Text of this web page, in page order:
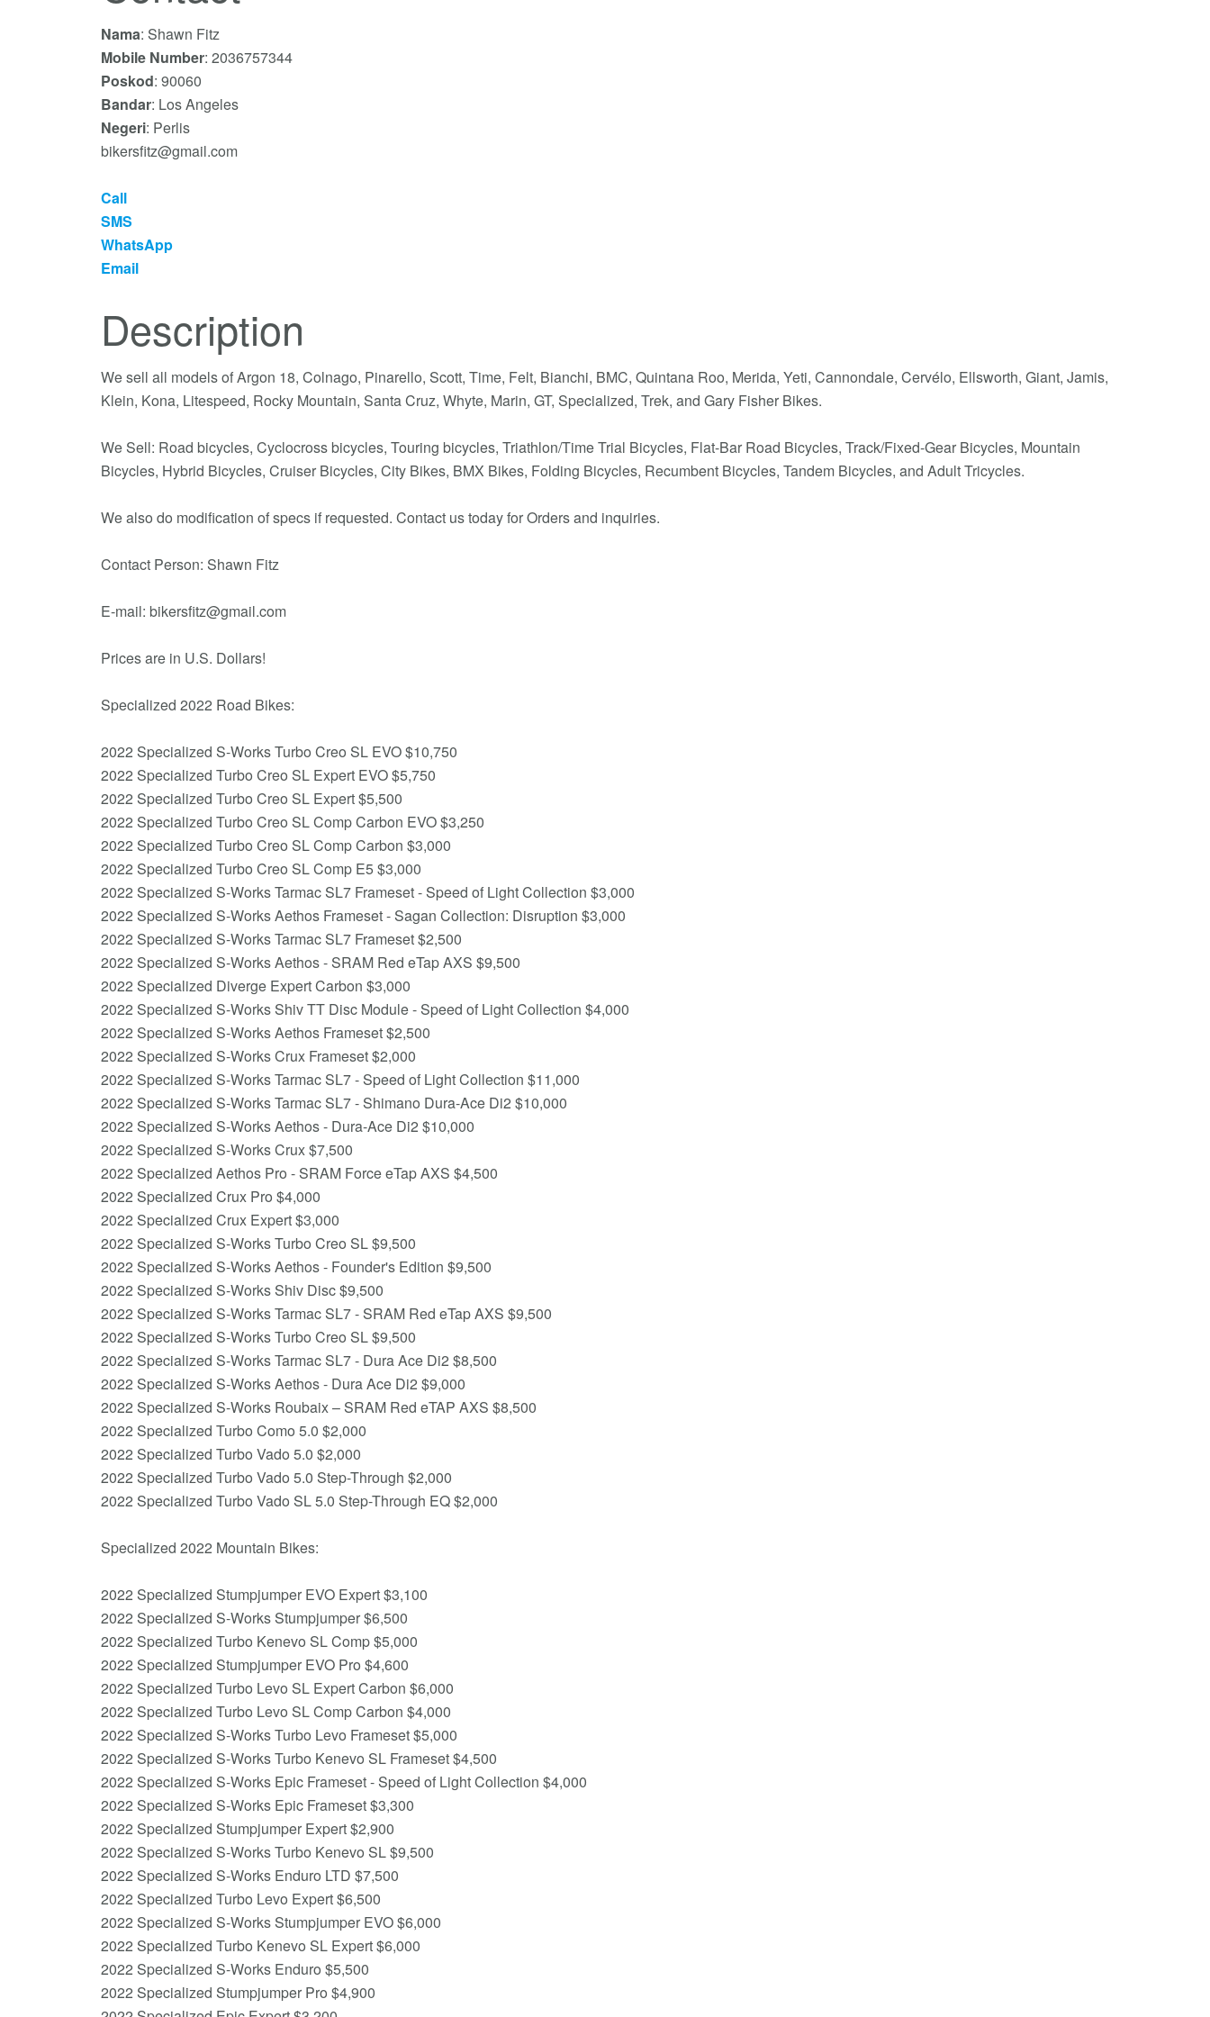
Nama: Shawn Fitz
Mobile Number: 2036757344
Poskod: 90060
Bandar: Los Angeles
Negeri: Perlis
bikersfitz@gmail.com
Call
SMS
WhatsApp
Email
Description
We sell all models of Argon 18, Colnago, Pinarello, Scott, Time, Felt, Bianchi, BMC, Quintana Roo, Merida, Yeti, Cannondale, Cervélo, Ellsworth, Giant, Jamis,
Klein, Kona, Litespeed, Rocky Mountain, Santa Cruz, Whyte, Marin, GT, Specialized, Trek, and Gary Fisher Bikes.
We Sell: Road bicycles, Cyclocross bicycles, Touring bicycles, Triathlon/Time Trial Bicycles, Flat-Bar Road Bicycles, Track/Fixed-Gear Bicycles, Mountain
Bicycles, Hybrid Bicycles, Cruiser Bicycles, City Bikes, BMX Bikes, Folding Bicycles, Recumbent Bicycles, Tandem Bicycles, and Adult Tricycles.
We also do modification of specs if requested. Contact us today for Orders and inquiries.
Contact Person: Shawn Fitz
E-mail: bikersfitz@gmail.com
Prices are in U.S. Dollars!
Specialized 2022 Road Bikes:
2022 Specialized S-Works Turbo Creo SL EVO $10,750
2022 Specialized Turbo Creo SL Expert EVO $5,750
2022 Specialized Turbo Creo SL Expert $5,500
2022 Specialized Turbo Creo SL Comp Carbon EVO $3,250
2022 Specialized Turbo Creo SL Comp Carbon $3,000
2022 Specialized Turbo Creo SL Comp E5 $3,000
2022 Specialized S-Works Tarmac SL7 Frameset - Speed of Light Collection $3,000
2022 Specialized S-Works Aethos Frameset - Sagan Collection: Disruption $3,000
2022 Specialized S-Works Tarmac SL7 Frameset $2,500
2022 Specialized S-Works Aethos - SRAM Red eTap AXS $9,500
2022 Specialized Diverge Expert Carbon $3,000
2022 Specialized S-Works Shiv TT Disc Module - Speed of Light Collection $4,000
2022 Specialized S-Works Aethos Frameset $2,500
2022 Specialized S-Works Crux Frameset $2,000
2022 Specialized S-Works Tarmac SL7 - Speed of Light Collection $11,000
2022 Specialized S-Works Tarmac SL7 - Shimano Dura-Ace Di2 $10,000
2022 Specialized S-Works Aethos - Dura-Ace Di2 $10,000
2022 Specialized S-Works Crux $7,500
2022 Specialized Aethos Pro - SRAM Force eTap AXS $4,500
2022 Specialized Crux Pro $4,000
2022 Specialized Crux Expert $3,000
2022 Specialized S-Works Turbo Creo SL $9,500
2022 Specialized S-Works Aethos - Founder's Edition $9,500
2022 Specialized S-Works Shiv Disc $9,500
2022 Specialized S-Works Tarmac SL7 - SRAM Red eTap AXS $9,500
2022 Specialized S-Works Turbo Creo SL $9,500
2022 Specialized S-Works Tarmac SL7 - Dura Ace Di2 $8,500
2022 Specialized S-Works Aethos - Dura Ace Di2 $9,000
2022 Specialized S-Works Roubaix – SRAM Red eTAP AXS $8,500
2022 Specialized Turbo Como 5.0 $2,000
2022 Specialized Turbo Vado 5.0 $2,000
2022 Specialized Turbo Vado 5.0 Step-Through $2,000
2022 Specialized Turbo Vado SL 5.0 Step-Through EQ $2,000
Specialized 2022 Mountain Bikes:
2022 Specialized Stumpjumper EVO Expert $3,100
2022 Specialized S-Works Stumpjumper $6,500
2022 Specialized Turbo Kenevo SL Comp $5,000
2022 Specialized Stumpjumper EVO Pro $4,600
2022 Specialized Turbo Levo SL Expert Carbon $6,000
2022 Specialized Turbo Levo SL Comp Carbon $4,000
2022 Specialized S-Works Turbo Levo Frameset $5,000
2022 Specialized S-Works Turbo Kenevo SL Frameset $4,500
2022 Specialized S-Works Epic Frameset - Speed of Light Collection $4,000
2022 Specialized S-Works Epic Frameset $3,300
2022 Specialized Stumpjumper Expert $2,900
2022 Specialized S-Works Turbo Kenevo SL $9,500
2022 Specialized S-Works Enduro LTD $7,500
2022 Specialized Turbo Levo Expert $6,500
2022 Specialized S-Works Stumpjumper EVO $6,000
2022 Specialized Turbo Kenevo SL Expert $6,000
2022 Specialized S-Works Enduro $5,500
2022 Specialized Stumpjumper Pro $4,900